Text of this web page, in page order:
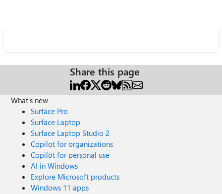
Share this page
What's new
Surface Pro
Surface Laptop
Surface Laptop Studio 2
Copilot for organizations
Copilot for personal use
AI in Windows
Explore Microsoft products
Windows 11 apps